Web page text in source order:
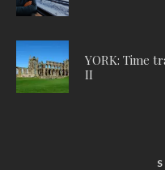
YORK: Time
II